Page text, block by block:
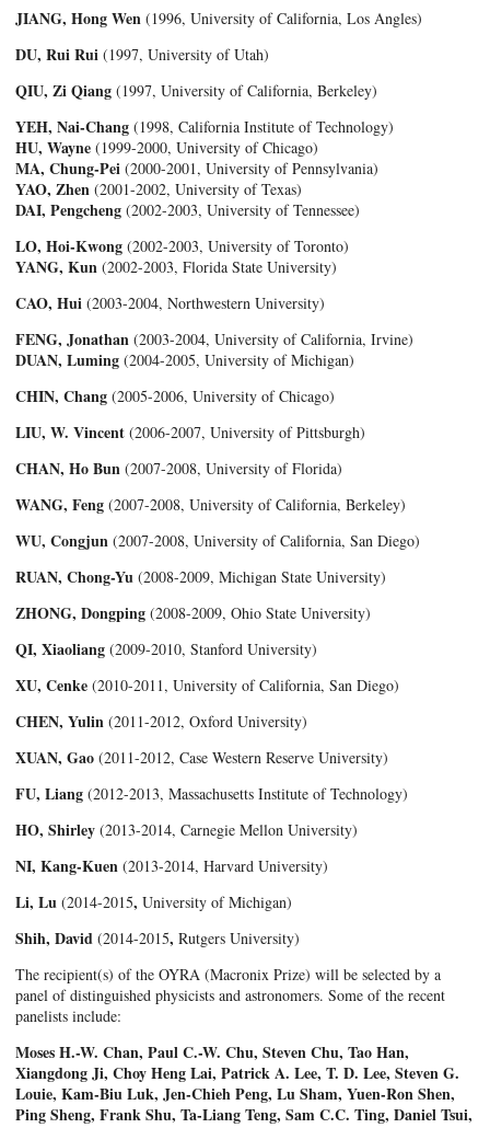
JIANG, Hong Wen (1996, University of California, Los Angles)
DU, Rui Rui (1997, University of Utah)
QIU, Zi Qiang (1997, University of California, Berkeley)
YEH, Nai-Chang (1998, California Institute of Technology)
HU, Wayne (1999-2000, University of Chicago)
MA, Chung-Pei (2000-2001, University of Pennsylvania)
YAO, Zhen (2001-2002, University of Texas)
DAI, Pengcheng (2002-2003, University of Tennessee)
LO, Hoi-Kwong (2002-2003, University of Toronto)
YANG, Kun (2002-2003, Florida State University)
CAO, Hui (2003-2004, Northwestern University)
FENG, Jonathan (2003-2004, University of California, Irvine)
DUAN, Luming (2004-2005, University of Michigan)
CHIN, Chang (2005-2006, University of Chicago)
LIU, W. Vincent (2006-2007, University of Pittsburgh)
CHAN, Ho Bun (2007-2008, University of Florida)
WANG, Feng (2007-2008, University of California, Berkeley)
WU, Congjun (2007-2008, University of California, San Diego)
RUAN, Chong-Yu (2008-2009, Michigan State University)
ZHONG, Dongping (2008-2009, Ohio State University)
QI, Xiaoliang (2009-2010, Stanford University)
XU, Cenke (2010-2011, University of California, San Diego)
CHEN, Yulin (2011-2012, Oxford University)
XUAN, Gao (2011-2012, Case Western Reserve University)
FU, Liang (2012-2013, Massachusetts Institute of Technology)
HO, Shirley (2013-2014, Carnegie Mellon University)
NI, Kang-Kuen (2013-2014, Harvard University)
Li, Lu (2014-2015, University of Michigan)
Shih, David (2014-2015, Rutgers University)
The recipient(s) of the OYRA (Macronix Prize) will be selected by a
panel of distinguished physicists and astronomers. Some of the recent
panelists include:
Moses H.-W. Chan, Paul C.-W. Chu, Steven Chu, Tao Han,
Xiangdong Ji, Choy Heng Lai, Patrick A. Lee, T. D. Lee, Steven G.
Louie, Kam-Biu Luk, Jen-Chieh Peng, Lu Sham, Yuen-Ron Shen,
Ping Sheng, Frank Shu, Ta-Liang Teng, Sam C.C. Ting, Daniel Tsui,